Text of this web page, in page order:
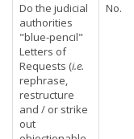
Do the judicial
authorities
"blue-pencil"
Letters of
Requests (i.e.
rephrase,
restructure
and / or strike
out
No.